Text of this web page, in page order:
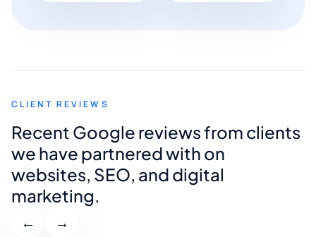
CLIENT REVIEWS
Recent Google reviews from clients
we have partnered with on
websites, SEO, and digital
marketing.
← →